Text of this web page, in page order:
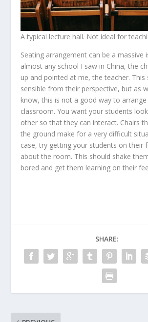
A typical lecture hall. Not ideal for
Seating arrangement can be a massive
almost any school I saw in China, the
up and pointed at me, the teacher. This
sensible from their perspective, but as
know, this is not a good way to arrange
classroom. You want your students
other so that they can interact. Chairs
the ground make for a very difficult
case, try getting your students on their
about the room. This should shake
bored and get them learning on their
SHARE: